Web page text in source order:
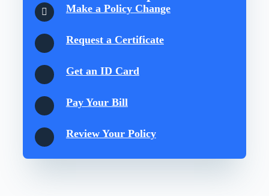
Make a Policy Change
Request a Certificate
Get an ID Card
Pay Your Bill
Review Your Policy